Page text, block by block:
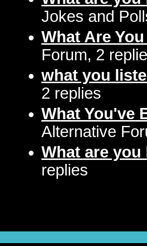
Jokes and
What Are
Forum, 2
what you
2 replies
What You've
Alternative
What are
replies